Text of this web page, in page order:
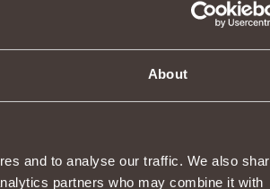
About
and to analyse our traffic. We also
partners who may combine it with
11